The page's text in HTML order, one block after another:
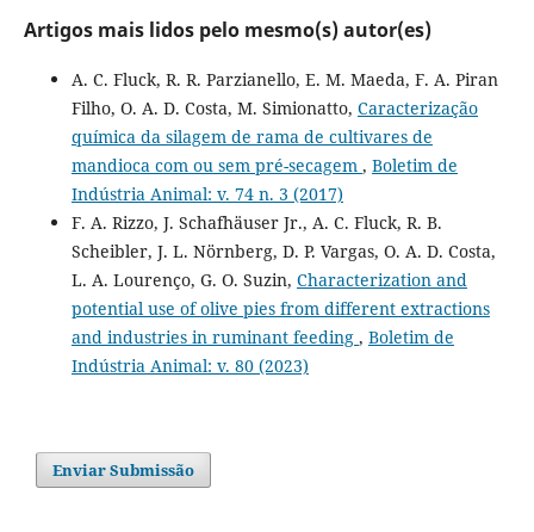
Artigos mais lidos pelo mesmo(s) autor(es)
A. C. Fluck, R. R. Parzianello, E. M. Maeda, F. A. Piran
Filho, O. A. D. Costa, M. Simionatto, Caracterização
química da silagem de rama de cultivares de
mandioca com ou sem pré-secagem , Boletim de
Indústria Animal: v. 74 n. 3 (2017)
F. A. Rizzo, J. Schafhäuser Jr., A. C. Fluck, R. B.
Scheibler, J. L. Nörnberg, D. P. Vargas, O. A. D. Costa,
L. A. Lourenço, G. O. Suzin, Characterization and
potential use of olive pies from different extractions
and industries in ruminant feeding , Boletim de
Indústria Animal: v. 80 (2023)
Enviar Submissão